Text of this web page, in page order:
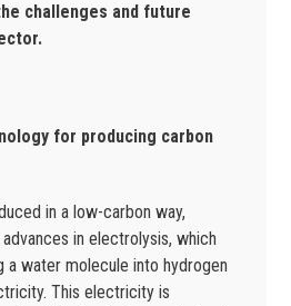
challenges and future
for producing carbon
in a low-carbon way,
in electrolysis, which
a water molecule into hydrogen
This electricity is